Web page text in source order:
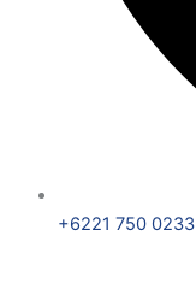
+6221 750 0233